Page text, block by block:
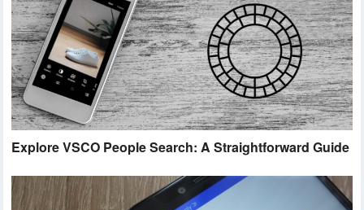
Explore VSCO People Search: A Straightforward Guide